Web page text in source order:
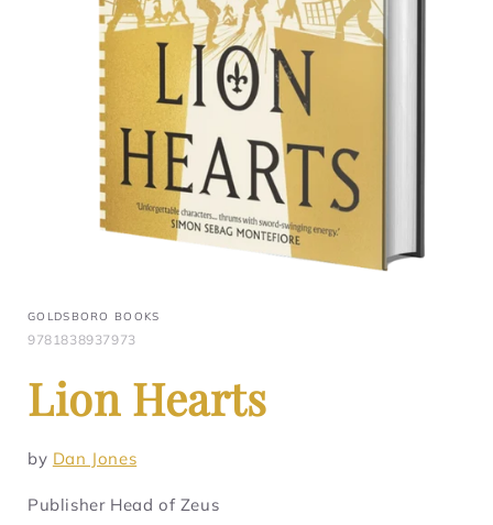
GOLDSBORO BOOKS
9781838937973
Lion Hearts
by Dan Jones
Publisher Head of Zeus